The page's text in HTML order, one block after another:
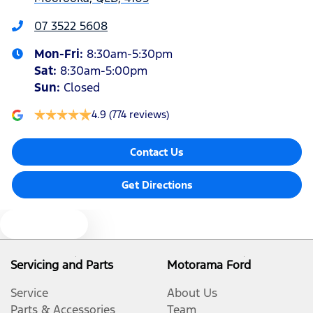
Audio - Aux Input Socket (MP3/CD/Cassette)
Audio - Aux Input USB Socket
Blind Spot Sensor
Bluetooth System
Body Colour - Bumpers
07 3522 5608
Mon-Fri: 8:30am-5:30pm
Sat: 8:30am-5:00pm
Sun: Closed
4.9 (774 reviews)
Contact Us
Get Directions
Servicing and Parts
Service
Parts & Accessories
Motorama Ford
About Us
Team